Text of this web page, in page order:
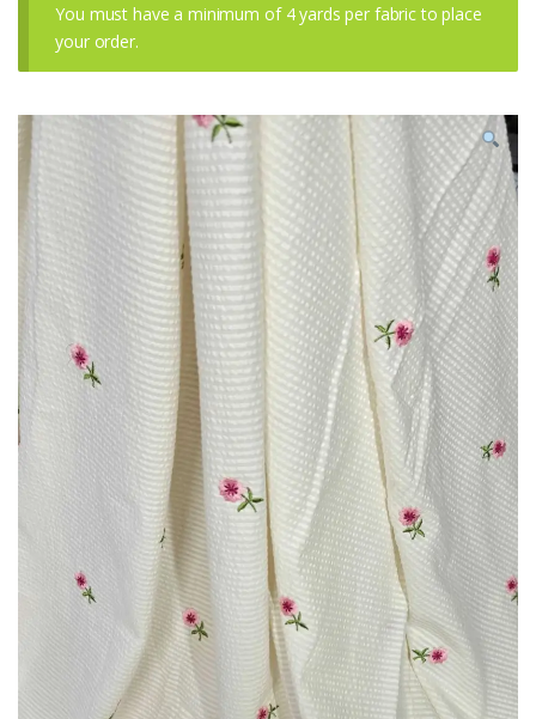
You must have a minimum of 4 yards per fabric to place
your order.